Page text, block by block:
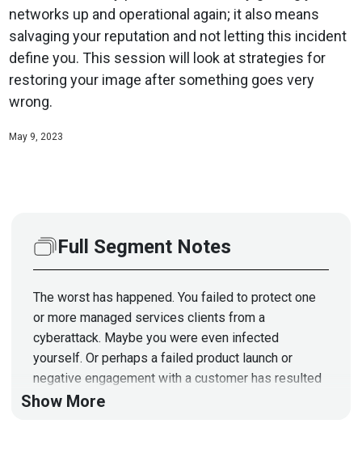
networks up and operational again; it also means
salvaging your reputation and not letting this incident
define you. This session will look at strategies for
restoring your image after something goes very
wrong.
May 9, 2023
Full Segment Notes
The worst has happened. You failed to protect one
or more managed services clients from a
cyberattack. Maybe you were even infected
yourself. Or perhaps a failed product launch or
negative engagement with a customer has resulted
in a scathing review. There are lots of ways an
Show More